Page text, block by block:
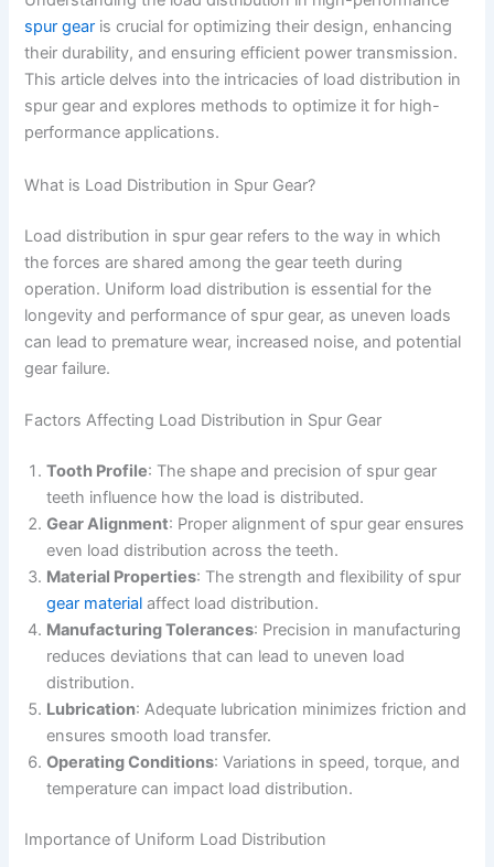
spur gear is crucial for optimizing their design, enhancing
their durability, and ensuring efficient power transmission.
This article delves into the intricacies of load distribution in
spur gear and explores methods to optimize it for high-
performance applications.
What is Load Distribution in Spur Gear?
Load distribution in spur gear refers to the way in which
the forces are shared among the gear teeth during
operation. Uniform load distribution is essential for the
longevity and performance of spur gear, as uneven loads
can lead to premature wear, increased noise, and potential
gear failure.
Factors Affecting Load Distribution in Spur Gear
Tooth Profile: The shape and precision of spur gear
teeth influence how the load is distributed.
Gear Alignment: Proper alignment of spur gear ensures
even load distribution across the teeth.
Material Properties: The strength and flexibility of spur
gear material affect load distribution.
Manufacturing Tolerances: Precision in manufacturing
reduces deviations that can lead to uneven load
distribution.
Lubrication: Adequate lubrication minimizes friction and
ensures smooth load transfer.
Operating Conditions: Variations in speed, torque, and
temperature can impact load distribution.
Importance of Uniform Load Distribution